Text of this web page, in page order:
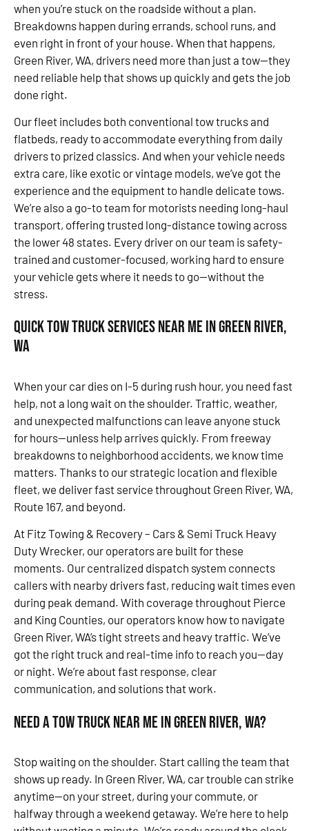
when you’re stuck on the roadside without a plan.
Breakdowns happen during errands, school runs, and
even right in front of your house. When that happens,
Green River, WA, drivers need more than just a tow—they
need reliable help that shows up quickly and gets the job
done right.
Our fleet includes both conventional tow trucks and
flatbeds, ready to accommodate everything from daily
drivers to prized classics. And when your vehicle needs
extra care, like exotic or vintage models, we’ve got the
experience and the equipment to handle delicate tows.
We’re also a go-to team for motorists needing long-haul
transport, offering trusted long-distance towing across
the lower 48 states. Every driver on our team is safety-
trained and customer-focused, working hard to ensure
your vehicle gets where it needs to go—without the
stress.
Quick Tow Truck Services Near Me in Green River,
WA
When your car dies on I-5 during rush hour, you need fast
help, not a long wait on the shoulder. Traffic, weather,
and unexpected malfunctions can leave anyone stuck
for hours—unless help arrives quickly. From freeway
breakdowns to neighborhood accidents, we know time
matters. Thanks to our strategic location and flexible
fleet, we deliver fast service throughout Green River, WA,
Route 167, and beyond.
At Fitz Towing & Recovery – Cars & Semi Truck Heavy
Duty Wrecker, our operators are built for these
moments. Our centralized dispatch system connects
callers with nearby drivers fast, reducing wait times even
during peak demand. With coverage throughout Pierce
and King Counties, our operators know how to navigate
Green River, WA’s tight streets and heavy traffic. We’ve
got the right truck and real-time info to reach you—day
or night. We’re about fast response, clear
communication, and solutions that work.
Need a Tow Truck Near Me in Green River, WA?
Stop waiting on the shoulder. Start calling the team that
shows up ready. In Green River, WA, car trouble can strike
anytime—on your street, during your commute, or
halfway through a weekend getaway. We’re here to help